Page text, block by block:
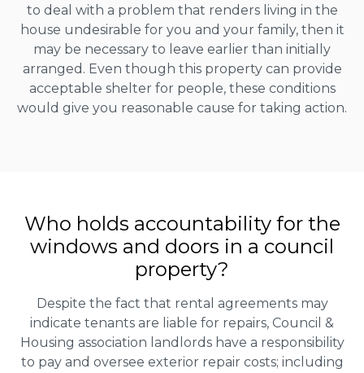
to deal with a problem that renders living in the
house undesirable for you and your family, then it
may be necessary to leave earlier than initially
arranged. Even though this property can provide
acceptable shelter for people, these conditions
would give you reasonable cause for taking action.
Who holds accountability for the
windows and doors in a council
property?
Despite the fact that rental agreements may
indicate tenants are liable for repairs, Council &
Housing association landlords have a responsibility
to pay and oversee exterior repair costs; including